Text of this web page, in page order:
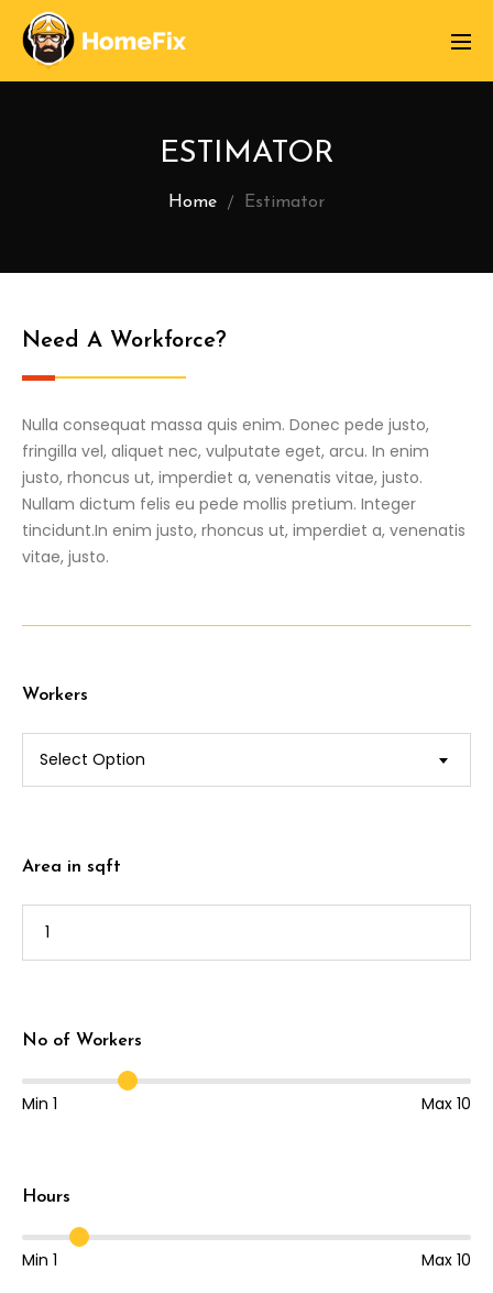
ESTIMATOR
Home Estimator
Need A Workforce?
Nulla consequat massa quis enim. Donec pede justo,
fringilla vel, aliquet nec, vulputate eget, arcu. In enim
justo, rhoncus ut, imperdiet a, venenatis vitae, justo.
Nullam dictum felis eu pede mollis pretium. Integer
tincidunt.In enim justo, rhoncus ut, imperdiet a, venenatis
vitae, justo.
Workers
Select Option
Area in sqft
No of Workers
Min 1 Max 10
Hours
Min 1 Max 10